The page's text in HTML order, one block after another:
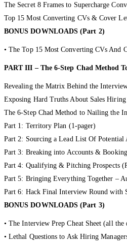
The Secret 8 Frames to Supercharge
Top 15 Most Converting CVs & Cover
BONUS DOWNLOADS (Part 2)
• The Top 15 Most Converting CVs And
PART III – The 6-Step Chad Method
Revealing the Matrix Behind the
Exposing Hard Truths About Sales Hiring
The 6-Step Chad Method to Nailing the
Part 1: Territory Plan (1-pager)
Part 2: Sourcing a Lead List Of Potential
Part 3: Breaking into Accounts &
Part 4: Qualifying & Pitching Prospects
Part 5: Bringing Everything Together –
Part 6: Hack Final Interview Round with
BONUS DOWNLOADS (Part 3)
• The Interview Prep Cheat Sheet (all the
• Lethal Questions to Ask Hiring